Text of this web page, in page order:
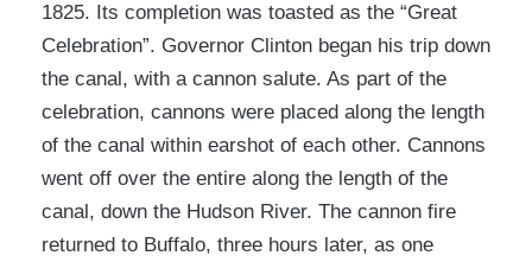
1825. Its completion was toasted as the “Great
Celebration”. Governor Clinton began his trip down
the canal, with a cannon salute. As part of the
celebration, cannons were placed along the length
of the canal within earshot of each other. Cannons
went off over the entire along the length of the
canal, down the Hudson River. The cannon fire
returned to Buffalo, three hours later, as one